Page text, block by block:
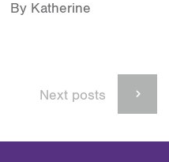
By Katherine
Next posts